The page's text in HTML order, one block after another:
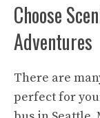
Choose
Adventures
There are
perfect for